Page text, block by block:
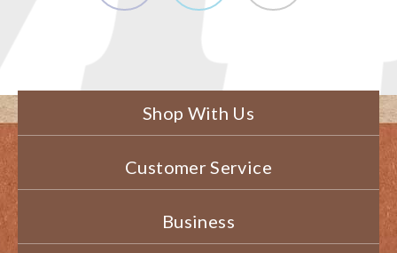
Shop With Us
Customer Service
Business